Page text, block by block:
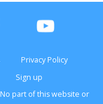
Privacy Policy
Sign up
part of thiswebsite or